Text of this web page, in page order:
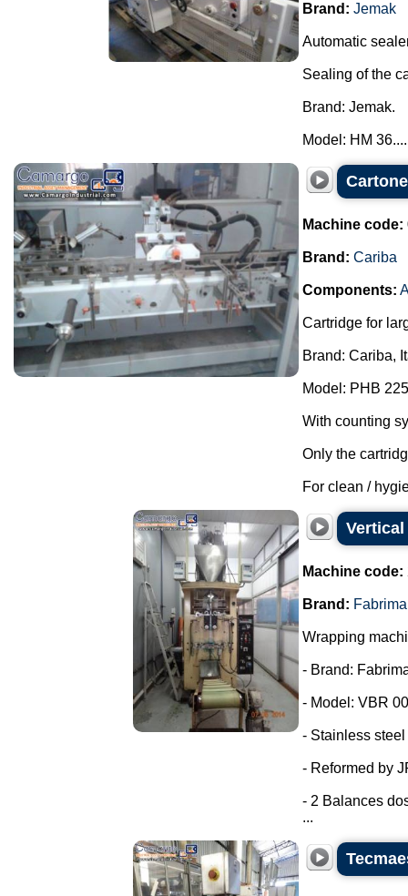
Brand: Jemak
Automatic
Sealing of the
Brand: Jemak.
Model: HM 36....
Machine code:
Brand: Cariba
Components:
Cartridge for
Brand: Cariba,
Model: PHB
With counting
Only the
For clean /
Vertical
Machine code:
Brand: Fabrima
Wrapping
- Brand:
- Model: VBR
- Stainless
- Reformed by
- 2 Balances
...